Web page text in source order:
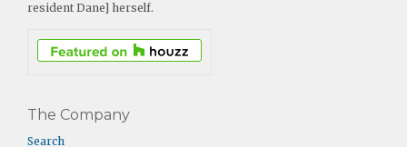
resident Dane] herself.
The Company
Search